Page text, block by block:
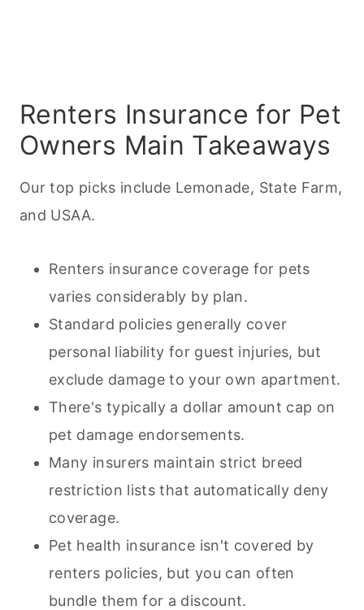
Renters Insurance for Pet
Owners Main Takeaways
Our top picks include Lemonade, State Farm,
and USAA.
Renters insurance coverage for pets
varies considerably by plan.
Standard policies generally cover
personal liability for guest injuries, but
exclude damage to your own apartment.
There's typically a dollar amount cap on
pet damage endorsements.
Many insurers maintain strict breed
restriction lists that automatically deny
coverage.
Pet health insurance isn't covered by
renters policies, but you can often
bundle them for a discount.